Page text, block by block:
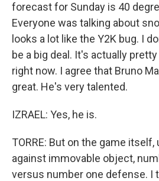
forecast for Sunday is 40
Everyone was talking about
looks a lot like the Y2K bug. I
be a big deal. It's actually
right now. I agree that Bruno
great. He's very talented.
IZRAEL: Yes, he is.
TORRE: But on the game
against immovable object,
versus number one defense. I